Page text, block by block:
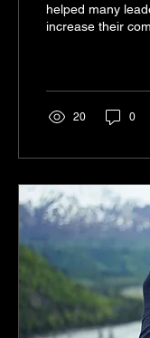
helped many
increase their
20 0